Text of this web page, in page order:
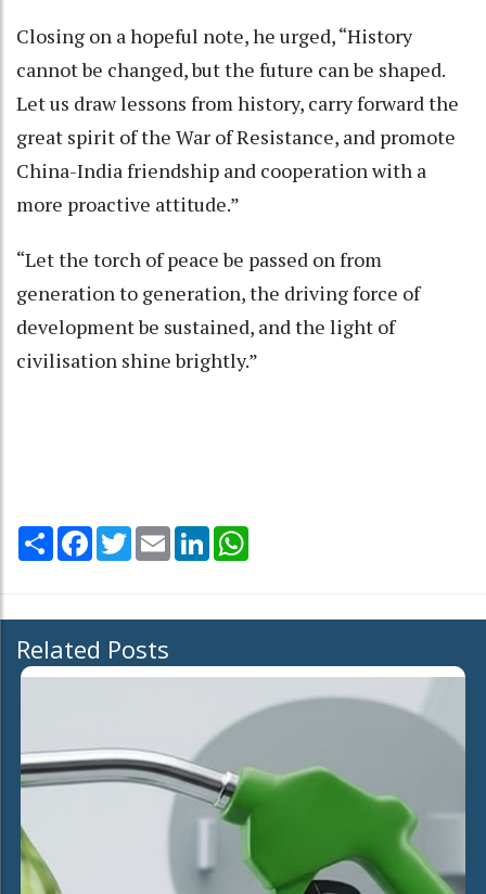
Closing on a hopeful note, he urged, “History
cannot be changed, but the future can be shaped.
Let us draw lessons from history, carry forward the
great spirit of the War of Resistance, and promote
China-India friendship and cooperation with a
more proactive attitude.”
“Let the torch of peace be passed on from
generation to generation, the driving force of
development be sustained, and the light of
civilisation shine brightly.”
Share Facebook
TwitterEmail LinkedIn
Related Posts